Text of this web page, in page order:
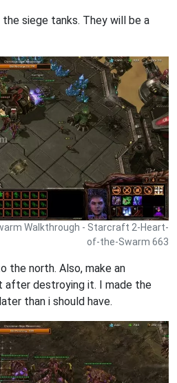
siege tanks. They will be a
Walkthrough - Starcraft 2-Heart-
of-the-Swarm 663
the north. Also, make an
after destroying it. I made the
than i should have.